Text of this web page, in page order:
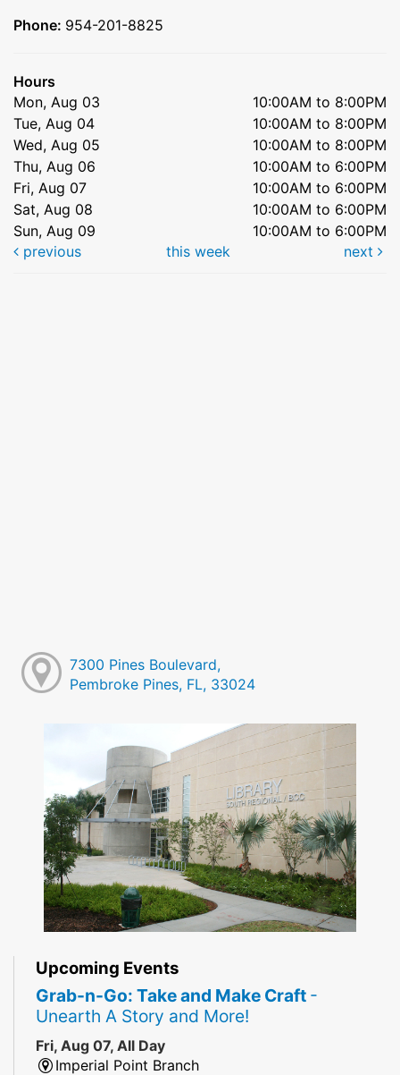
Phone: 954-201-8825
Hours
Mon, Aug 03
10:00AM to 8:00PM
Tue, Aug 04
10:00AM to 8:00PM
Wed, Aug 05
10:00AM to 8:00PM
Thu, Aug 06
10:00AM to 6:00PM
Fri, Aug 07
10:00AM to 6:00PM
Sat, Aug 08
10:00AM to 6:00PM
Sun, Aug 09
10:00AM to 6:00PM
previous
this week next
7300 Pines Boulevard,
Pembroke Pines, FL, 33024
Upcoming Events
Grab-n-Go: Take and Make Craft -
Unearth A Story and More!
Fri, Aug 07, All Day
Imperial Point Branch